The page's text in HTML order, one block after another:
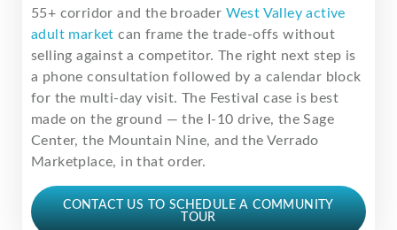
55+ corridor and the broader West Valley active
adult market can frame the trade-offs without
selling against a competitor. The right next step is
a phone consultation followed by a calendar block
for the multi-day visit. The Festival case is best
made on the ground — the I-10 drive, the Sage
Center, the Mountain Nine, and the Verrado
Marketplace, in that order.
CONTACT US TO SCHEDULE A COMMUNITY
TOUR